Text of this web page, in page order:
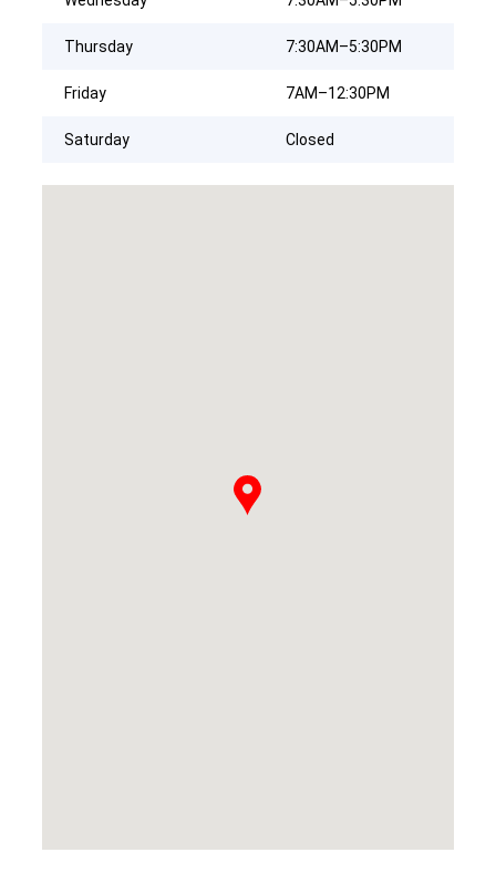
Thursday 7:30AM–5:30PM
Friday 7AM–12:30PM
Saturday Closed